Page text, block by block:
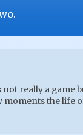
really a game
moments the life